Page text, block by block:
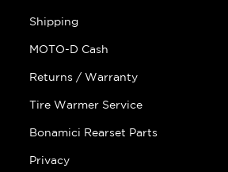
Shipping
MOTO-D Cash
Returns / Warranty
Tire Warmer Service
Bonamici Rearset Parts
Privacy